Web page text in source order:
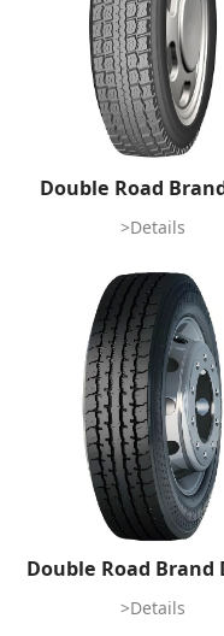
Double Road
>Details
Double Road Brand
>Details